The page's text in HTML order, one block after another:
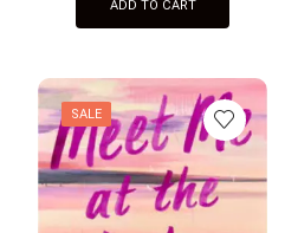
ADD TO CART
SALE